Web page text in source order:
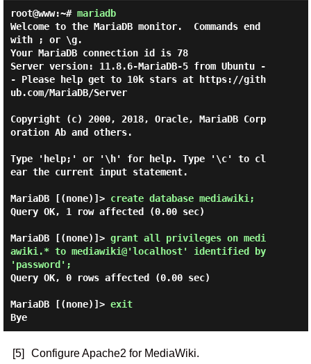
root@www:~# mariadb
Welcome to the MariaDB monitor.  Commands end
with ; or \g.
Your MariaDB connection id is 78
Server version: 11.8.6-MariaDB-5 from Ubuntu -
- Please help get to 10k stars at https://gith
ub.com/MariaDB/Server
Copyright (c) 2000, 2018, Oracle, MariaDB Corp
oration Ab and others.
Type 'help;' or '\h' for help. Type '\c' to cl
ear the current input statement.
MariaDB [(none)]> create database mediawiki;
Query OK, 1 row affected (0.00 sec)
MariaDB [(none)]> grant all privileges on medi
awiki.* to mediawiki@'localhost' identified by
'password';
Query OK, 0 rows affected (0.00 sec)
MariaDB [(none)]> exit
Bye
[5] Configure Apache2 for MediaWiki.